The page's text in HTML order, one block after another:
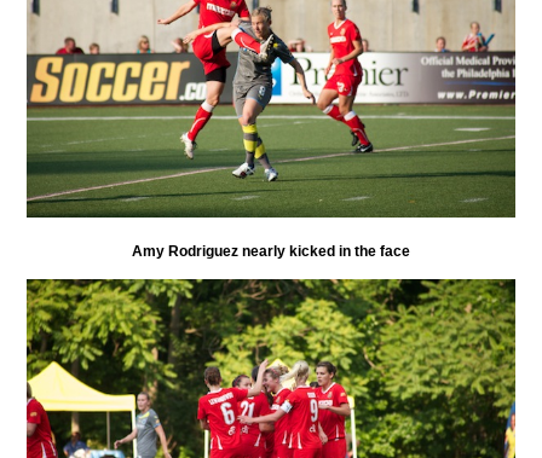
Amy Rodriguez nearly kicked in the face